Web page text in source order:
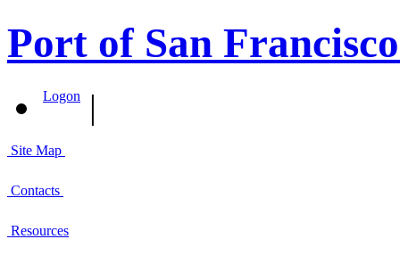
Port of San
Logon |
Site Map
Contacts
Resources